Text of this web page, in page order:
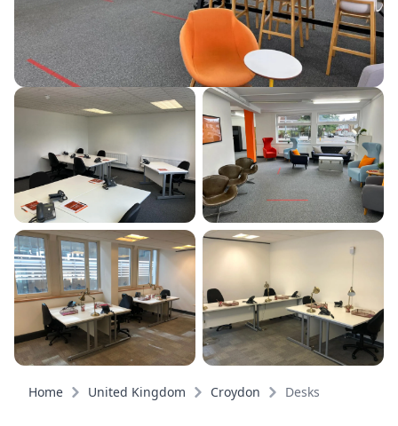
Home United Kingdom Croydon Desks